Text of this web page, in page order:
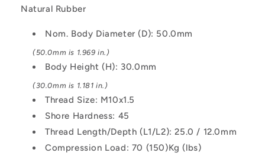
Natural
Mount
Mount
Natural Rubber
Nom. Body Diameter (D): 50.0mm
(50.0mm is 1.969 in.)
Body Height (H): 30.0mm
(30.0mm is 1.181 in.)
Thread Size: M10x1.5
Shore Hardness: 45
Thread Length/Depth (L1/L2): 25.0 / 12.0mm
Compression Load: 70 (150)Kg (lbs)